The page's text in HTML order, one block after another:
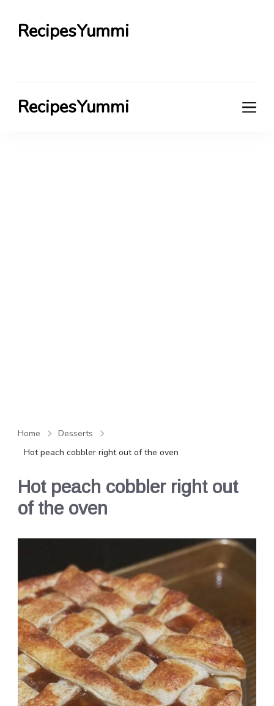
RecipesYummi
RecipesYummi
Home
Desserts
Hot peach cobbler right out of the oven
Hot peach cobbler right out
of the oven